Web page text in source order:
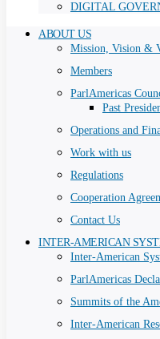
DIGITAL
ABOUT US
Mission, Vision &
Members
ParlAmericas
Past
Operations and
Work with us
Regulations
Cooperation
Contact Us
INTER-AMERICAN
Inter-American
ParlAmericas
Summits of the
Inter-American